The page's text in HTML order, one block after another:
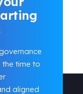
time to
aligned